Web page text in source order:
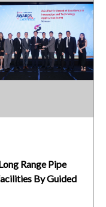
Range Pipe
By Guided